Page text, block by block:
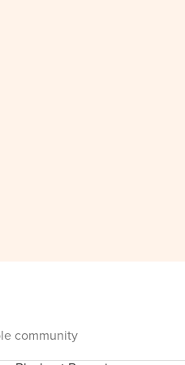
community